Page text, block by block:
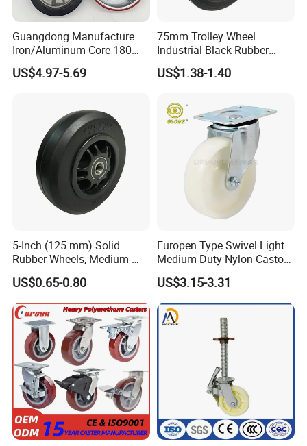
Guangdong Manufacture
Iron/Aluminum Core 180
200 250mm Polyurethane
PU Solid Rubber Wheels 7 8
US$4.97-5.69
75mm Trolley Wheel
Industrial Black Rubber
Caster
US$1.38-1.40
5-Inch (125 mm) Solid
Rubber Wheels, Medium-
Duty Casters with a Smooth
Surface, Suitable for
Handcarts, Toolboxes, etc.
US$0.65-0.80
Europen Type Swivel Light
Medium Duty Nylon Castor
Wheels
US$3.15-3.31